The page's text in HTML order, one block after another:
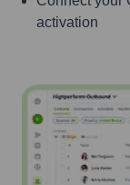
activation